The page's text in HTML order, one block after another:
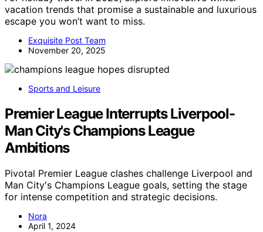
vacation trends that promise a sustainable and luxurious
escape you won’t want to miss.
Exquisite Post Team
November 20, 2025
Sports and Leisure
Premier League Interrupts Liverpool-
Man City's Champions League
Ambitions
Pivotal Premier League clashes challenge Liverpool and
Man City's Champions League goals, setting the stage
for intense competition and strategic decisions.
Nora
April 1, 2024